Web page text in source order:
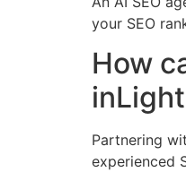
your SEO
How
Partnering
experienced